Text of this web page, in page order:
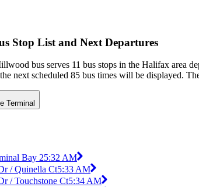
Stop List and Next Departures
bus serves 11 bus stops in the Halifax area
next scheduled 85 bus times will be displayed.
Terminal
Bay 25:32 AM
/ Quinella Ct5:33 AM
/ Touchstone Ct5:34 AM